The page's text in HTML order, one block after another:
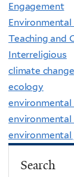
Engagement
Teaching and
Interreligious
climate change
ecology
environmental
environmental
Search